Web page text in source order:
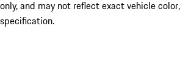
only, and may not reflect exact vehicle
specification.